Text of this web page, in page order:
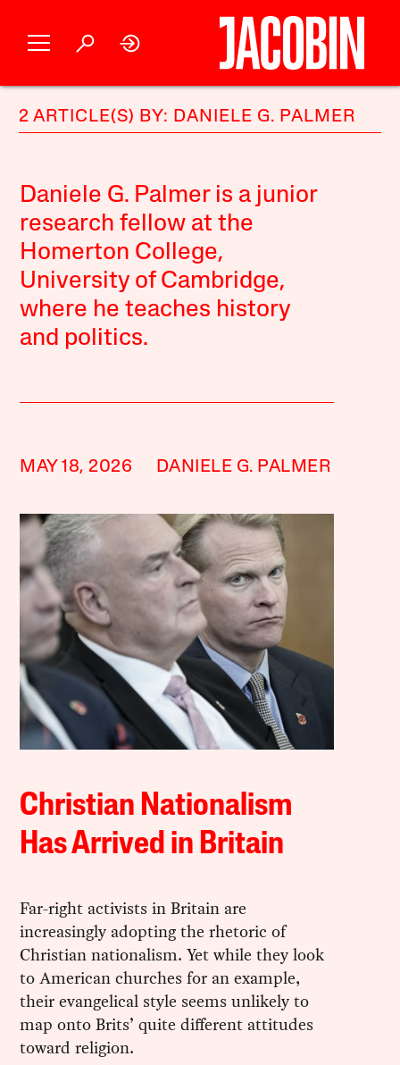
2 ARTICLE(S) BY: DANIELE G. PALMER
Daniele G. Palmer is a junior
research fellow at the
Homerton College,
University of Cambridge,
where he teaches history
and politics.
MAY 18, 2026 DANIELE G. PALMER
Christian Nationalism
Has Arrived in Britain
Far-right activists in Britain are
increasingly adopting the rhetoric of
Christian nationalism. Yet while they look
to American churches for an example,
their evangelical style seems unlikely to
map onto Brits’ quite different attitudes
toward religion.